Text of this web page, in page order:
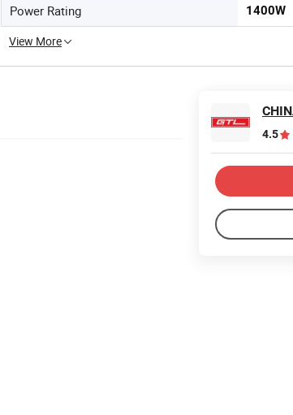
Power Rating 1400W
View More
4.5